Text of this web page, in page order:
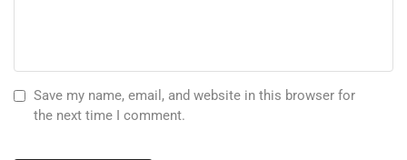
Save my name, email, and website in this browser for
the next time I comment.